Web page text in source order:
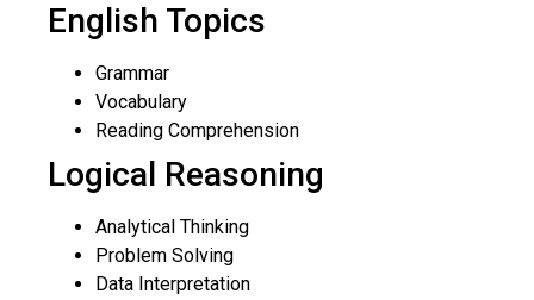
English Topics
Grammar
Vocabulary
Reading Comprehension
Logical Reasoning
Analytical Thinking
Problem Solving
Data Interpretation